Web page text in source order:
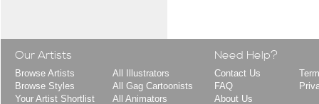
Our Artists
Browse Artists
Browse Styles
Your Artist Shortlist
All Illustrators
All Gag Cartoonists
All Animators
Need Help?
Contact Us
FAQ
About Us